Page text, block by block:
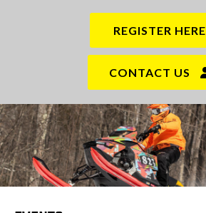
REGISTER HERE
CONTACT US